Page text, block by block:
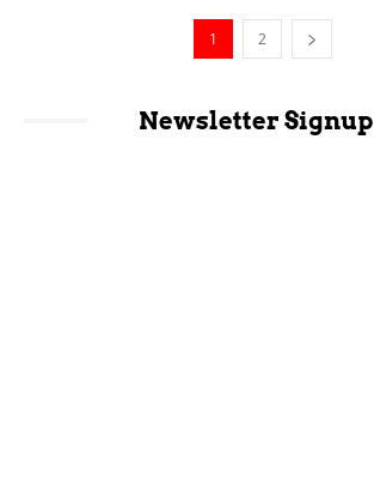
1 2
Newsletter Signup